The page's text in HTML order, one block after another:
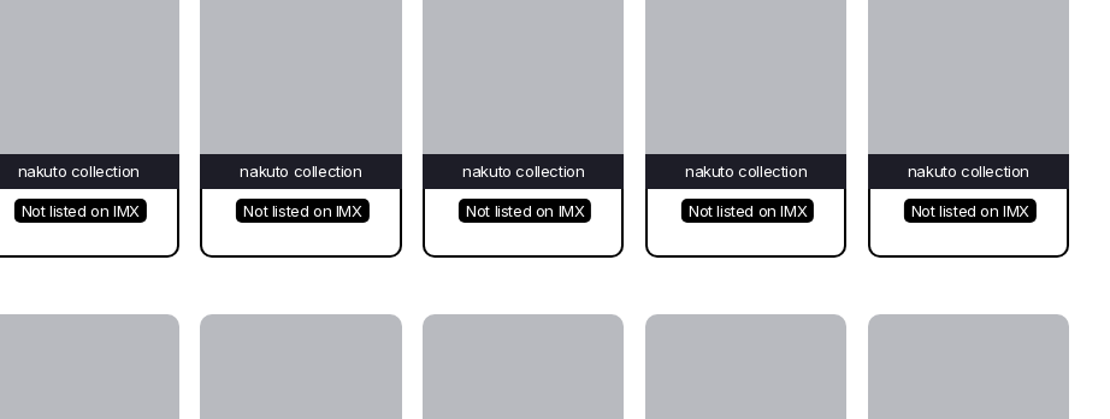
nakuto collection
Not listed on IMX
nakuto collection
Not listed on IMX
nakuto collection
Not listed on IMX
nakuto collection
Not listed on IMX
nakuto collection
Not listed on IMX